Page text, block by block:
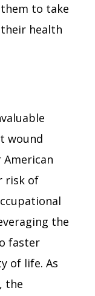
to take
health
wound
risk of
the
faster
of life. As
the